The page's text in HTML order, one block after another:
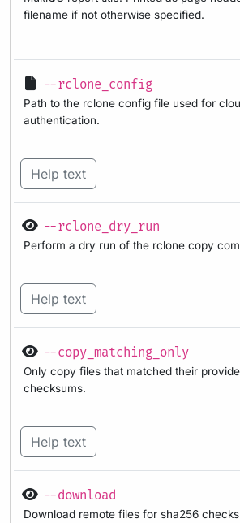
filename if not otherwise specified.
--rclone_config
Path to the rclone config file used for
authentication.
Help text
--rclone_dry_run
Perform a dry run of the rclone copy
Help text
--copy_matching_only
Only copy files that matched their
checksums.
Help text
--download
Download remote files for sha256